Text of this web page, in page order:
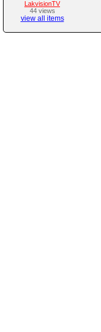
LakvisionTV
44 views
view all items